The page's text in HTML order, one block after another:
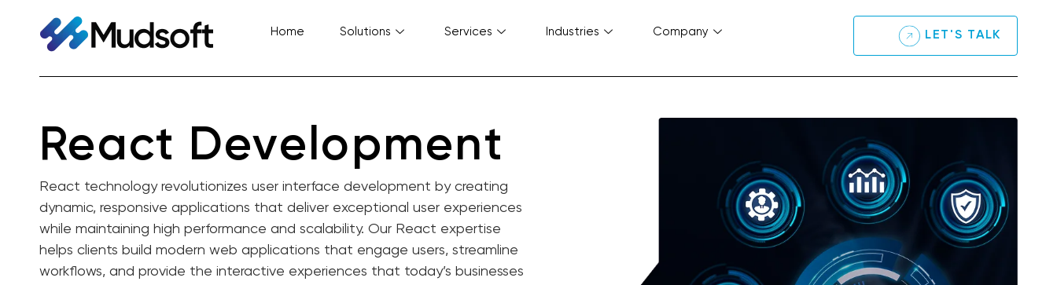
Home Solutions Services Industries Company LET'S TALK
React Development
React technology revolutionizes user interface development by creating
dynamic, responsive applications that deliver exceptional user experiences
while maintaining high performance and scalability. Our React expertise
helps clients build modern web applications that engage users, streamline
workflows, and provide the interactive experiences that today’s businesses